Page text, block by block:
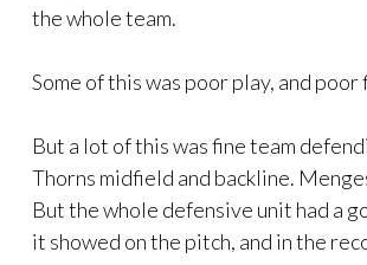
the whole team.
Some of this was poor play, and poor
But a lot of this was fine team
Thorns midfield and backline.
But the whole defensive unit had a
it showed on the pitch, and in the